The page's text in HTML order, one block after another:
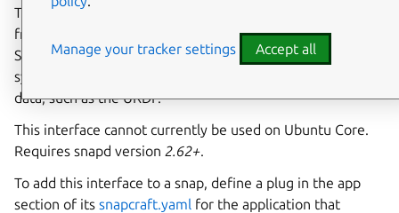
The ros-opt-data
from within a snap to the standard Robot Operating
System (ROS) directory (/opt/ros/*
) on the host
system, enabling robotics-based snaps to share ROS robot
data, such as the URDF.
This interface cannot currently be used on Ubuntu Core.
Requires snapd version 2.62+.
To add this interface to a snap, define a plug in the app
section of its snapcraft.yaml for the application that
Manage your tracker settings Accept all